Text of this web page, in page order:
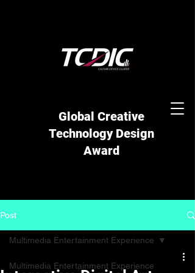
Global Creative
Technology Design
Award
Post
Multimedia Entertainment Experience
Multimedia Entertainment Experience